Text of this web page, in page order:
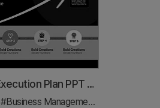
Business Stage Execution Plan PPT – Effective Execution Strategy STEP5
#Business Management